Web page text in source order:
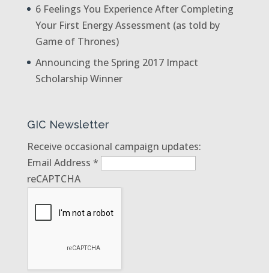
6 Feelings You Experience After Completing
Your First Energy Assessment (as told by
Game of Thrones)
Announcing the Spring 2017 Impact
Scholarship Winner
GIC Newsletter
Receive occasional campaign updates:
Email Address *
reCAPTCHA